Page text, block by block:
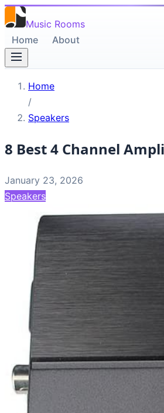
Music Rooms
Home
About
Home
/
Speakers
8 Best 4 Channel
January 23, 2026
Speakers